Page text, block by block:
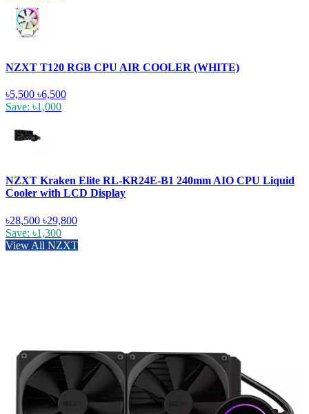
NZXT T120 RGB CPU AIR COOLER (WHITE)
৳5,500 ৳6,500
Save: ৳1,000
NZXT Kraken Elite RL-KR24E-B1 240mm AIO CPU Liquid
Cooler with LCD Display
৳28,500 ৳29,800
Save: ৳1,300
View All NZXT